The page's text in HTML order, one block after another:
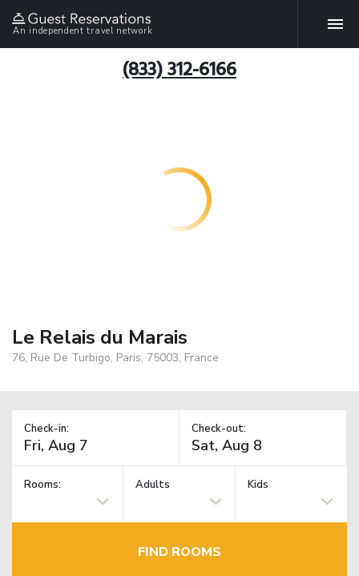
An independent travel network
(833) 312-6166
Le Relais du Marais
76, Rue De Turbigo, Paris, 75003, France
Check-in: Check-out:
Rooms: Adults Kids
FIND ROOMS